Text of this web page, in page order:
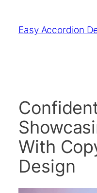
content
Easy Accordion
With
Design